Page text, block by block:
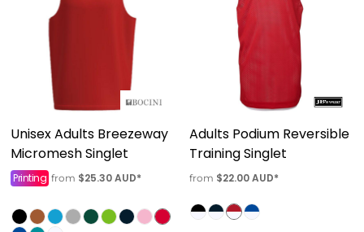
Unisex Adults Breezeway
Micromesh Singlet
Printing from $25.30AUD*
Adults Podium Reversible
Training Singlet
from $22.00AUD*